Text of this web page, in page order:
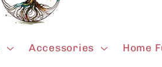
Accessories Home